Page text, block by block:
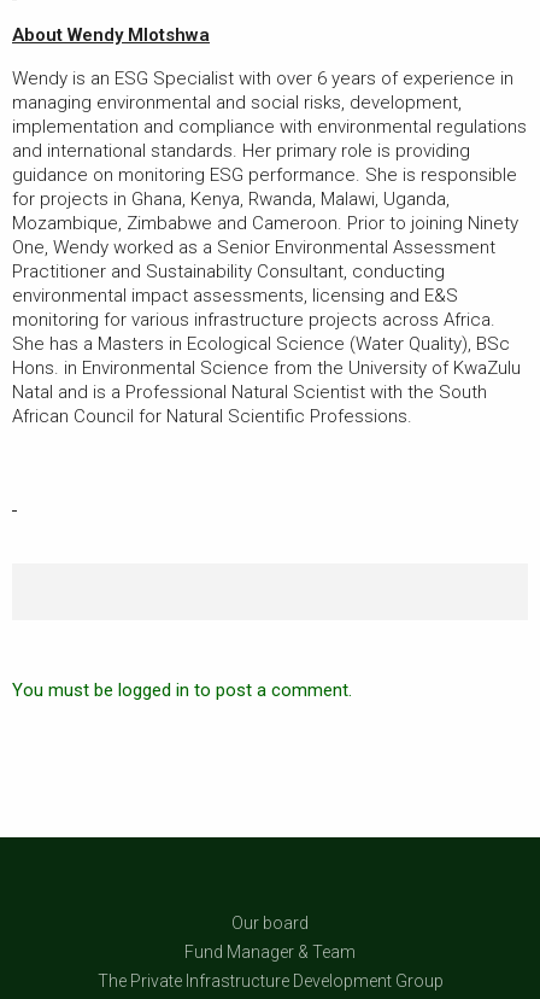
About Wendy Mlotshwa
Wendy is an ESG Specialist with over 6 years of experience in
managing environmental and social risks, development,
implementation and compliance with environmental regulations
and international standards. Her primary role is providing
guidance on monitoring ESG performance. She is responsible
for projects in Ghana, Kenya, Rwanda, Malawi, Uganda,
Mozambique, Zimbabwe and Cameroon. Prior to joining Ninety
One, Wendy worked as a Senior Environmental Assessment
Practitioner and Sustainability Consultant, conducting
environmental impact assessments, licensing and E&S
monitoring for various infrastructure projects across Africa.
She has a Masters in Ecological Science (Water Quality), BSc
Hons. in Environmental Science from the University of KwaZulu
Natal and is a Professional Natural Scientist with the South
African Council for Natural Scientific Professions.
You must be logged in to post a comment.
Our board
Fund Manager & Team
The Private Infrastructure Development Group